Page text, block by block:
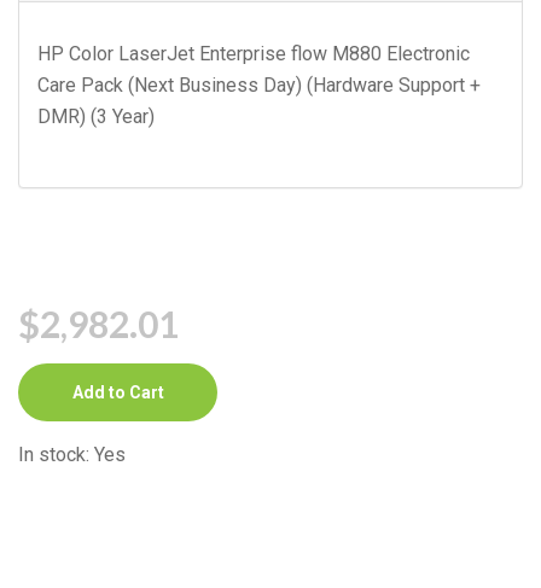
HP Color LaserJet Enterprise flow M880 Electronic
Care Pack (Next Business Day) (Hardware Support +
DMR) (3 Year)
$2,982.01
Add to Cart
In stock: Yes